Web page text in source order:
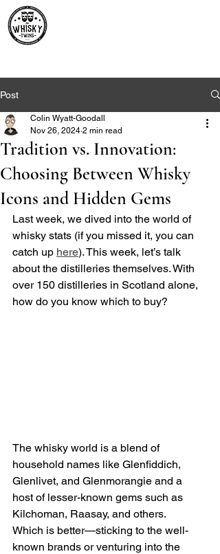
Post
Tradition vs. Innovation:
Choosing Between Whisky
Icons and Hidden Gems
Colin Wyatt-Goodall
Nov 26, 2024 2 min read
Last week, we dived into the world of
whisky stats (if you missed it, you can
catch up here). This week, let’s talk
about the distilleries themselves. With
over 150 distilleries in Scotland alone,
how do you know which to buy?
The whisky world is a blend of
household names like Glenfiddich,
Glenlivet, and Glenmorangie and a
host of lesser-known gems such as
Kilchoman, Raasay, and others.
Which is better—sticking to the well-
known brands or venturing into the